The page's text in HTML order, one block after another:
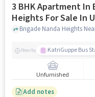
3 BHK Apartment In
Nearby KatriGuppe Bus
Unfurnished
Add notes